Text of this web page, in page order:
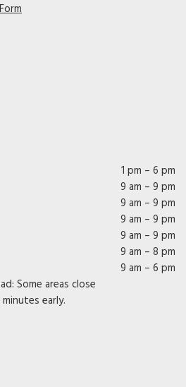
1 pm – 6 pm
9 am – 9 pm
9 am – 9 pm
9 am – 9 pm
9 am – 9 pm
9 am – 8 pm
9 am – 6 pm
Some areas close
minutes early.